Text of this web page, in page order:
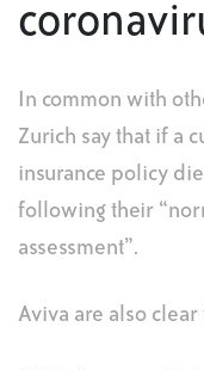
In common with
Zurich say that if a
insurance policy
following their
assessment”.
Aviva are also